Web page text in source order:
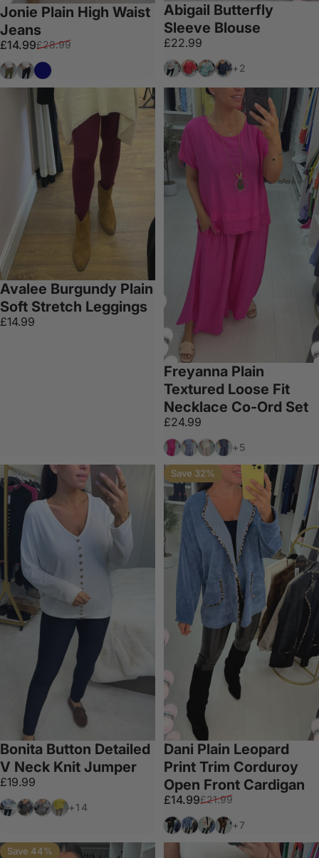
Jonie Plain High Waist
Jeans
Sale price
£14.99
Regular price
£28.99
KhakiBlack
Navy
Abigail Butterfly
Sleeve Blouse
£22.99
WhiteCoralAquaNavy
+2
Avalee Burgundy Plain
Soft Stretch Leggings
£14.99
Freyanna Plain
Textured Loose Fit
Necklace Co-Ord Set
£24.99
Fuschia
Denim
BeigeNavy
+5
Bonita Button Detailed
V Neck Knit Jumper
£19.99
WhiteDark Grey
Light Grey
Lemon
+14
Save 32%
Dani Plain Leopard
Print Trim Corduroy
Open Front Cardigan
Sale price
£14.99
Regular price
£21.99
BlackDenim
BeigeChocolate
+7
Save 44%